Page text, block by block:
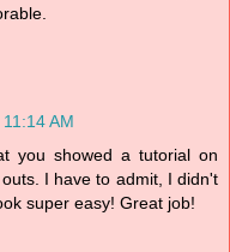
AM
you showed a tutorial on
I have to admit, I didn't
super easy! Great job!